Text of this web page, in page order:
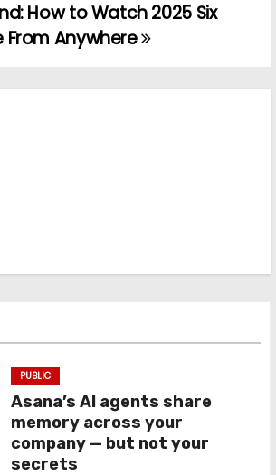
How to Watch 2025 Six
From Anywhere
PUBLIC
Asana’s AI agents share
memory across your
company — but not your
secrets